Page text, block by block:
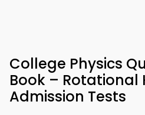
College Physics
Book – Rotational
Admission Tests